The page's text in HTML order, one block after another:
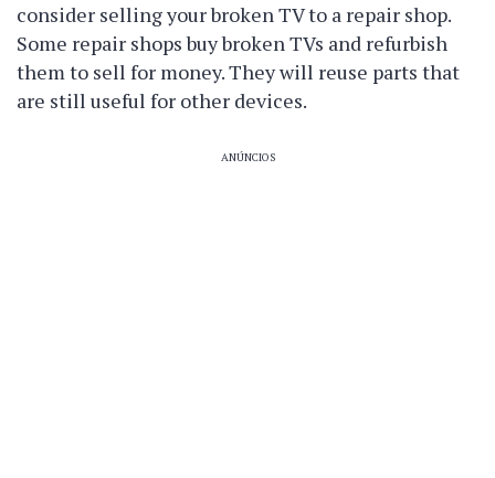
consider selling your broken TV to a repair shop.
Some repair shops buy broken TVs and refurbish
them to sell for money. They will reuse parts that
are still useful for other devices.
ANÚNCIOS